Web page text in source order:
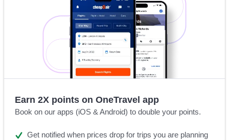
Earn 2X points on OneTravel app
Book on our apps (iOS & Android) to double your points.
Get notified when prices drop for trips you are planning